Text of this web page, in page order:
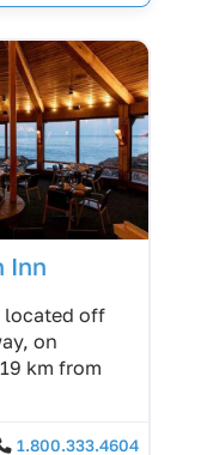
Inn
located off
on
km from
1.800.333.4604